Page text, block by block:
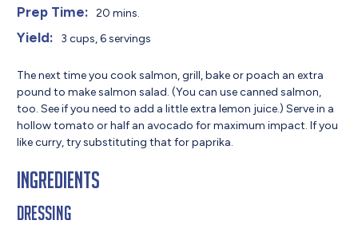
Prep Time: 20 mins.
Yield: 3 cups, 6 servings
The next time you cook salmon, grill, bake or poach an extra
pound to make salmon salad. (You can use canned salmon,
too. See if you need to add a little extra lemon juice.) Serve in a
hollow tomato or half an avocado for maximum impact. If you
like curry, try substituting that for paprika.
Ingredients
Dressing